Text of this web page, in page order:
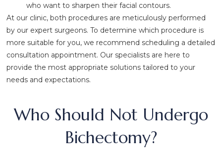
who want to sharpen their facial contours.
At our clinic, both procedures are meticulously performed
by our expert surgeons. To determine which procedure is
more suitable for you, we recommend scheduling a detailed
consultation appointment. Our specialists are here to
provide the most appropriate solutions tailored to your
needs and expectations.
Who Should Not Undergo
Bichectomy?